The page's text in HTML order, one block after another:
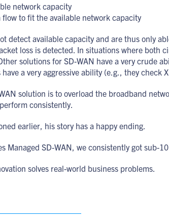
network capacity
to fit the available network capacity
detect available capacity and are thus only
loss is detected. In situations where both
solutions for SD-WAN have a very crude
a very aggressive ability (e.g., they check
solution is to overload the broadband
consistently.
earlier, his story has a happy ending.
Managed SD-WAN, we consistently got sub-
solves real-world business problems.